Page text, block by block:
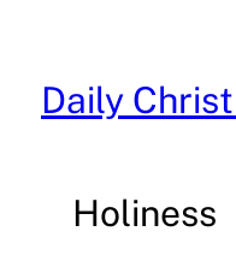
content
Daily
Holiness